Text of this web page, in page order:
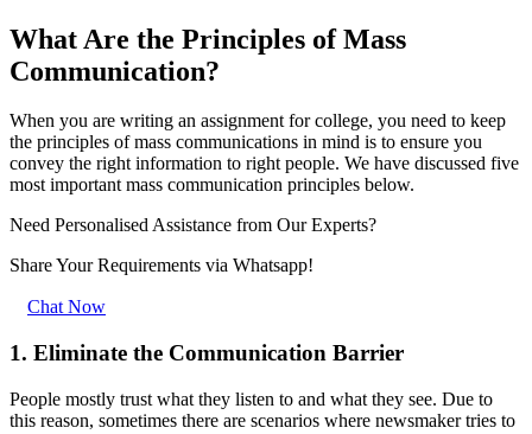
What Are the Principles of Mass
Communication?
When you are writing an assignment for college, you need to keep
the principles of mass communications in mind is to ensure you
convey the right information to right people. We have discussed five
most important mass communication principles below.
Need Personalised Assistance from Our Experts?
Share Your Requirements via Whatsapp!
Chat Now
1. Eliminate the Communication Barrier
People mostly trust what they listen to and what they see. Due to
this reason, sometimes there are scenarios where newsmaker tries to